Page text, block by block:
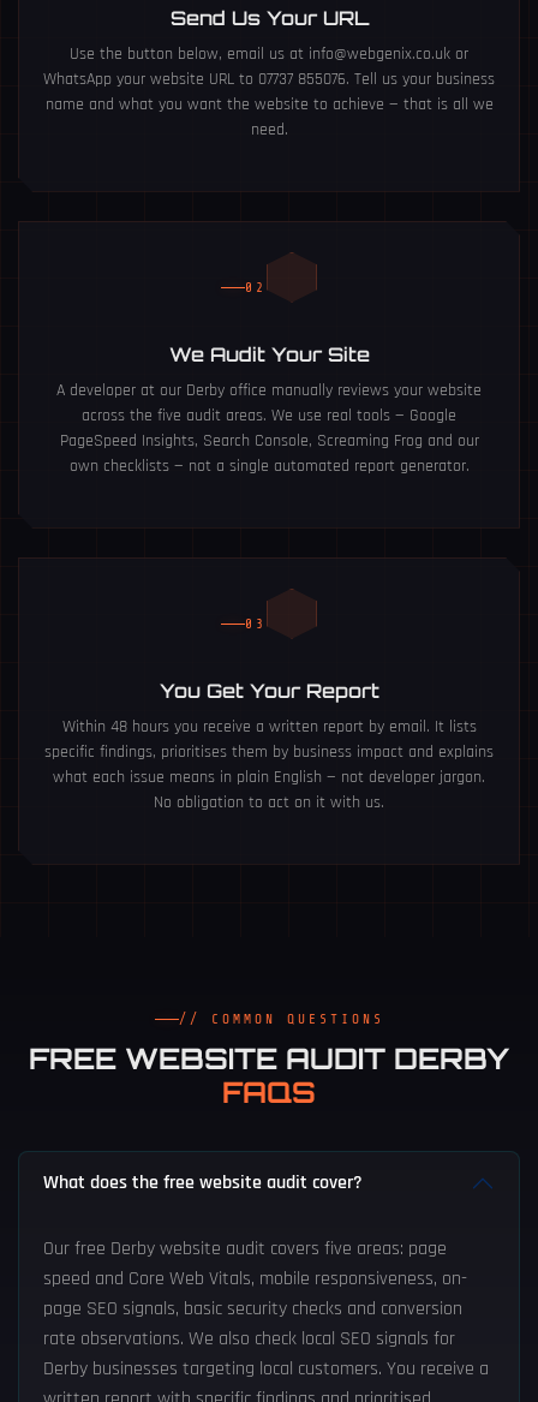
Send Us Your URL
Use the button below, email us at info@webgenix.co.uk or
WhatsApp your website URL to 07737 855076. Tell us your business
name and what you want the website to achieve — that is all we
need.
02
We Audit Your Site
A developer at our Derby office manually reviews your website
across the five audit areas. We use real tools — Google
PageSpeed Insights, Search Console, Screaming Frog and our
own checklists — not a single automated report generator.
03
You Get Your Report
Within 48 hours you receive a written report by email. It lists
specific findings, prioritises them by business impact and explains
what each issue means in plain English — not developer jargon.
No obligation to act on it with us.
// COMMON QUESTIONS
FREE WEBSITE AUDIT DERBY
FAQS
What does the free website audit cover?
Our free Derby website audit covers five areas: page
speed and Core Web Vitals, mobile responsiveness, on-
page SEO signals, basic security checks and conversion
rate observations. We also check local SEO signals for
Derby businesses targeting local customers. You receive a